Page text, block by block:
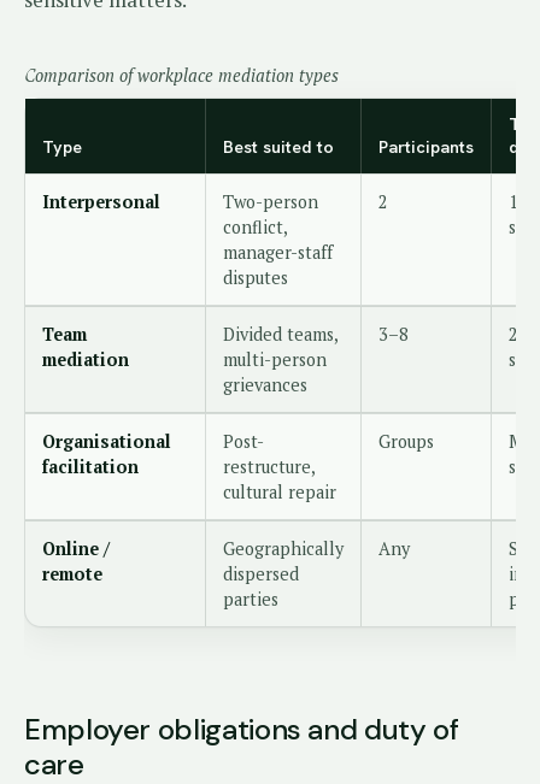
Comparison of workplace mediation types
Type Best suited to Participants
Interpersonal
Two-person
conflict,
manager-staff
disputes
2
1–2
Team
mediation
Divided teams,
multi-person
grievances
3–8
2–3
Organisational
facilitation
Post-
restructure,
cultural repair
Groups
Online /
remote
Geographically
dispersed
parties
Any
in-
Employer obligations and duty of
care